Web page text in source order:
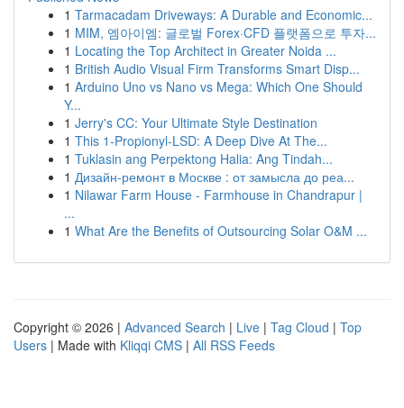
1 Tarmacadam Driveways: A Durable and Economic...
1 MIM, 엠아이엠: 글로벌 Forex·CFD 플랫폼으로 투자...
1 Locating the Top Architect in Greater Noida ...
1 British Audio Visual Firm Transforms Smart Disp...
1 Arduino Uno vs Nano vs Mega: Which One Should
Y...
1 Jerry's CC: Your Ultimate Style Destination
1 This 1-Propionyl-LSD: A Deep Dive At The...
1 Tuklasin ang Perpektong Halia: Ang Tindah...
1 Дизайн-ремонт в Москве : от замысла до реа...
1 Nilawar Farm House - Farmhouse in Chandrapur |
...
1 What Are the Benefits of Outsourcing Solar O&M ...
Copyright © 2026 | Advanced Search | Live | Tag Cloud | Top
Users | Made with Kliqqi CMS | All RSS Feeds